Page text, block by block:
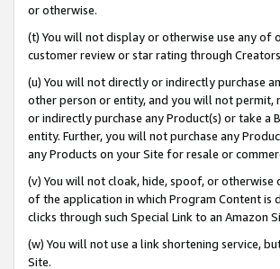
or otherwise.
(t) You will not display or otherwise use any of
customer review or star rating through
(u) You will not directly or indirectly purchase
other person or entity, and you will not
or indirectly purchase any Product(s) or take a
entity. Further, you will not purchase any
any Products on your Site for resale or
(v) You will not cloak, hide, spoof, or otherwise
of the application in which Program Content is
clicks through such Special Link to an Amazon
(w) You will not use a link shortening service,
Site.